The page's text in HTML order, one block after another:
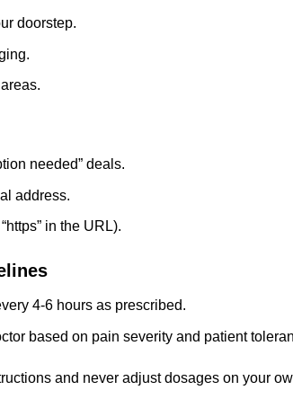
doorstep.
needed” deals.
address.
in the URL).
4-6 hours as prescribed.
based on pain severity and patient
and never adjust dosages on your